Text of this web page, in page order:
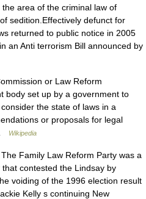
area of the criminal law of
sedition.Effectively defunct for
returned to public notice in 2005
an Anti terrorism Bill announced by
or Law Reform
body set up by a government to
the state of laws in a
or proposals for legal
Wikipedia
Family Law Reform Party was a
contested the Lindsay by
voiding of the 1996 election result
Kelly s continuing New